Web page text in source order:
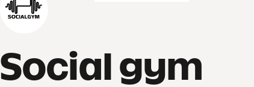
Social gym